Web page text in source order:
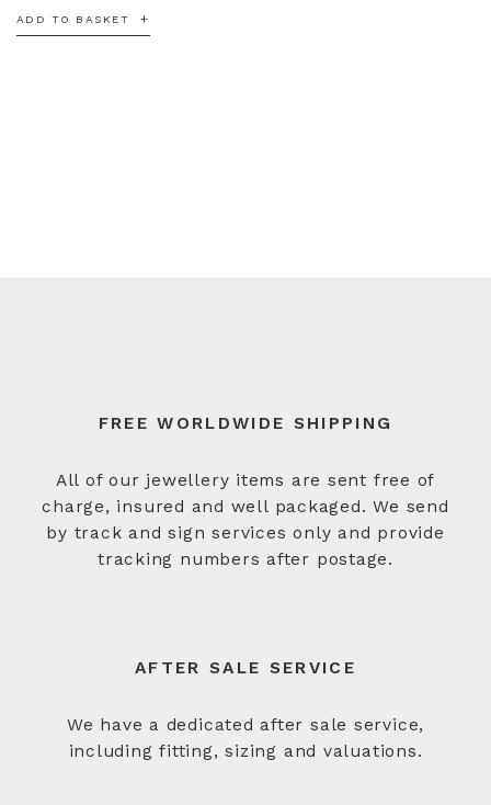
ADD TO BASKET
FREE WORLDWIDE SHIPPING
All of our jewellery items are sent free of
charge, insured and well packaged. We send
by track and sign services only and provide
tracking numbers after postage.
AFTER SALE SERVICE
We have a dedicated after sale service,
including fitting, sizing and valuations.